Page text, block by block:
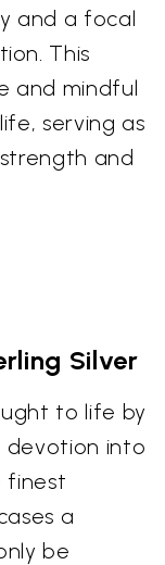
and a focal
This
and mindful
serving as
and
Silver
to life by
devotion into
finest
a
be